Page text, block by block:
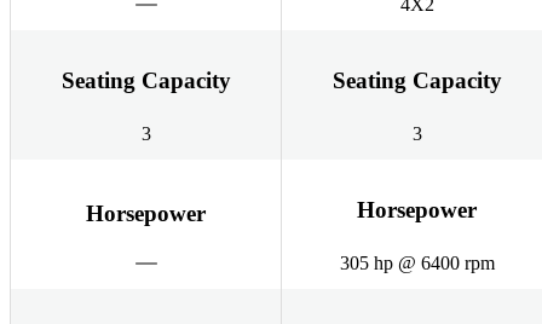
4X2
Seating Capacity
3
Seating Capacity
3
Horsepower Horsepower
305 hp @ 6400 rpm